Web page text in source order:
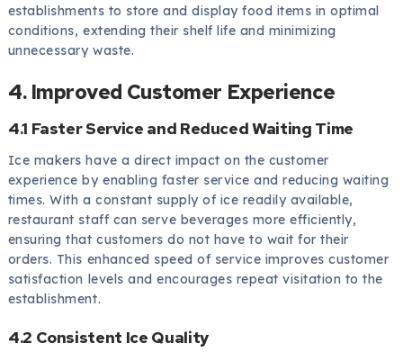
establishments to store and display food items in optimal
conditions, extending their shelf life and minimizing
unnecessary waste.
4. Improved Customer Experience
4.1 Faster Service and Reduced Waiting Time
Ice makers have a direct impact on the customer
experience by enabling faster service and reducing waiting
times. With a constant supply of ice readily available,
restaurant staff can serve beverages more efficiently,
ensuring that customers do not have to wait for their
orders. This enhanced speed of service improves customer
satisfaction levels and encourages repeat visitation to the
establishment.
4.2 Consistent Ice Quality